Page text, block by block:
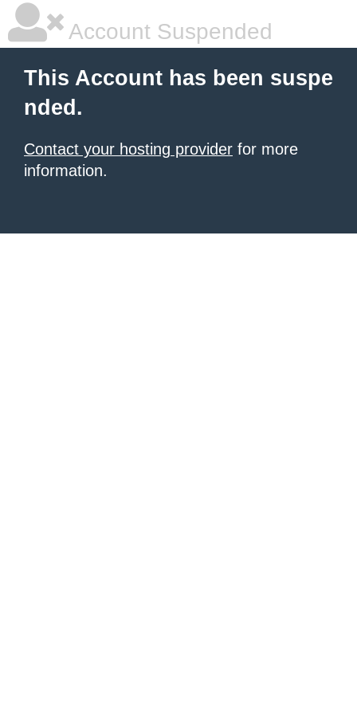
Account Suspended
This Account has been suspe
nded.
Contact your hosting provider for more
information.